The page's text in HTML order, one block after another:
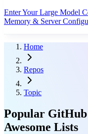
Enter Your Large Model
Memory & Server
Home
Repos
Topic
Popular
Awesome Lists